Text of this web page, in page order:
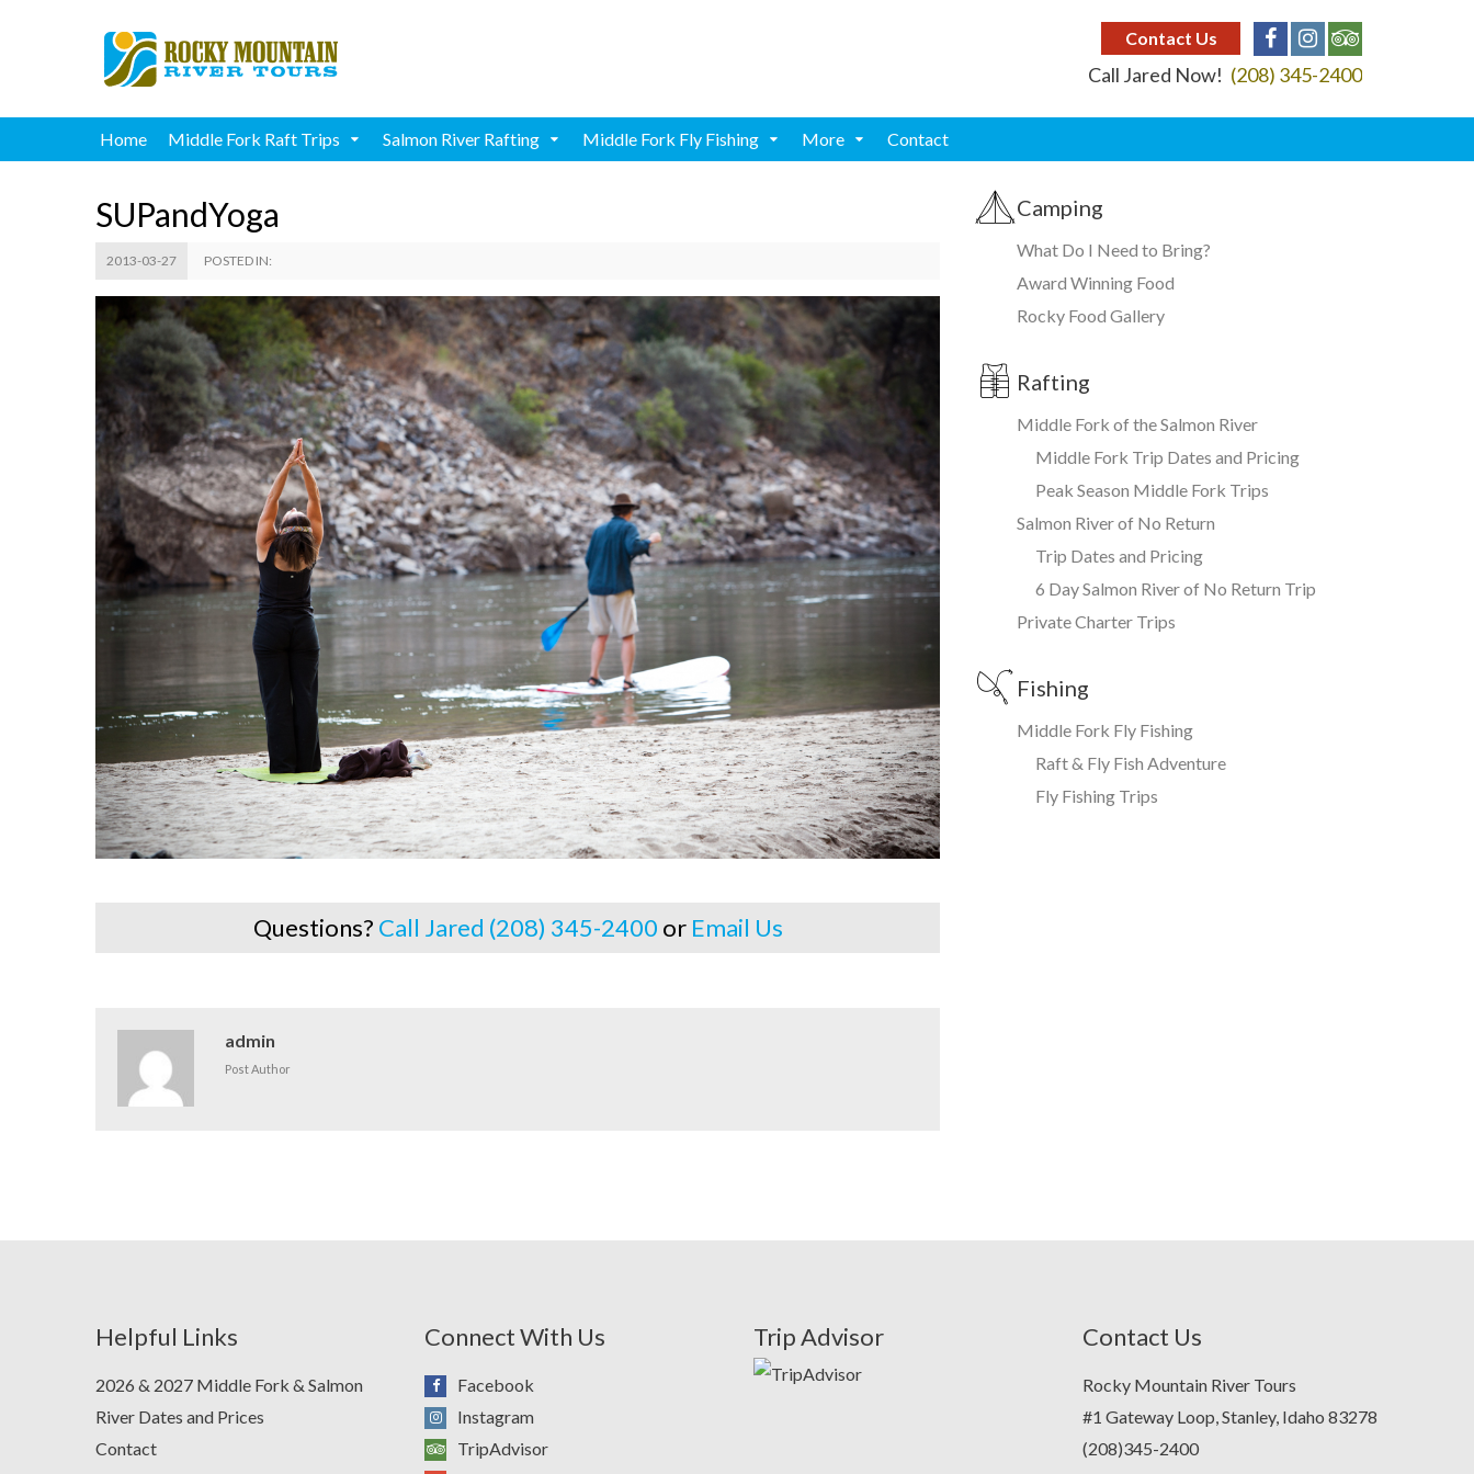
Contact Us
Call Jared Now! (208) 345-2400
Home Middle Fork Raft Trips Salmon River Rafting Middle Fork Fly Fishing More Contact
SUPandYoga
2013-03-27 POSTED IN:
Questions? Call Jared (208) 345-2400 or Email Us
admin
Post Author
Camping
What Do I Need to Bring?
Award Winning Food
Rocky Food Gallery
Rafting
Middle Fork of the Salmon River
Middle Fork Trip Dates and Pricing
Peak Season Middle Fork Trips
Salmon River of No Return
Trip Dates and Pricing
6 Day Salmon River of No Return Trip
Private Charter Trips
Fishing
Middle Fork Fly Fishing
Raft & Fly Fish Adventure
Fly Fishing Trips
Helpful Links
2026 & 2027 Middle Fork & Salmon
River Dates and Prices
Contact
Connect With Us
Facebook
Instagram
TripAdvisor
Trip Advisor Contact Us
Rocky Mountain River Tours
#1 Gateway Loop, Stanley, Idaho 83278
(208)345-2400